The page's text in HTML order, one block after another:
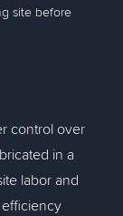
site before
control over
in a
labor and